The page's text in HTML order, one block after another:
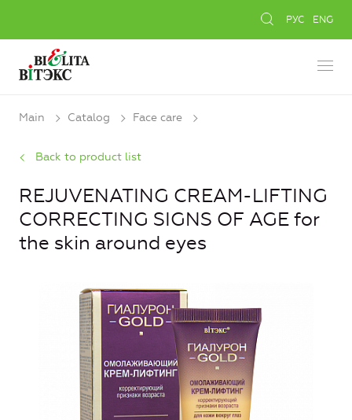
РУС ENG
Main Catalog Face care
Back to product list
REJUVENATING CREAM-LIFTING
CORRECTING SIGNS OF AGE for
the skin around eyes